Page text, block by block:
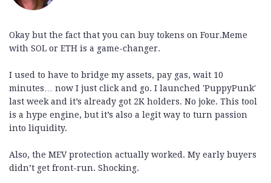
Okay but the fact that you can buy tokens on Four.Meme
with SOL or ETH is a game-changer.
I used to have to bridge my assets, pay gas, wait 10
minutes… now I just click and go. I launched 'PuppyPunk'
last week and it’s already got 2K holders. No joke. This tool
is a hype engine, but it’s also a legit way to turn passion
into liquidity.
Also, the MEV protection actually worked. My early buyers
didn’t get front-run. Shocking.